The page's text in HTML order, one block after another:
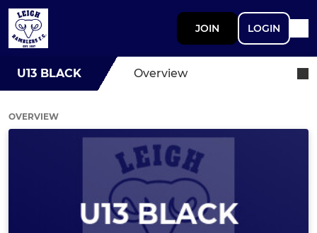
JOIN LOGIN
U13 BLACK Overview
OVERVIEW